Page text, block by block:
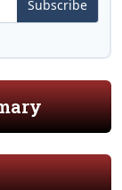
Subscribe